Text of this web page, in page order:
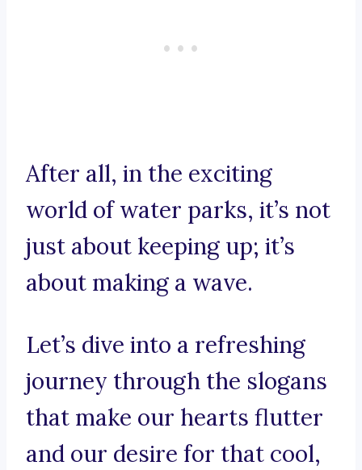
After all, in the exciting
world of water parks, it’s not
just about keeping up; it’s
about making a wave.
Let’s dive into a refreshing
journey through the slogans
that make our hearts flutter
and our desire for that cool,